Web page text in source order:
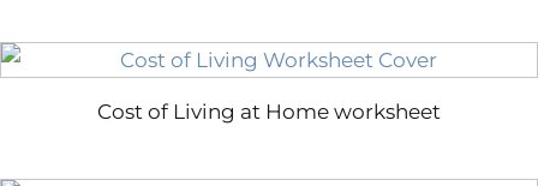
Cost of Living at Home worksheet